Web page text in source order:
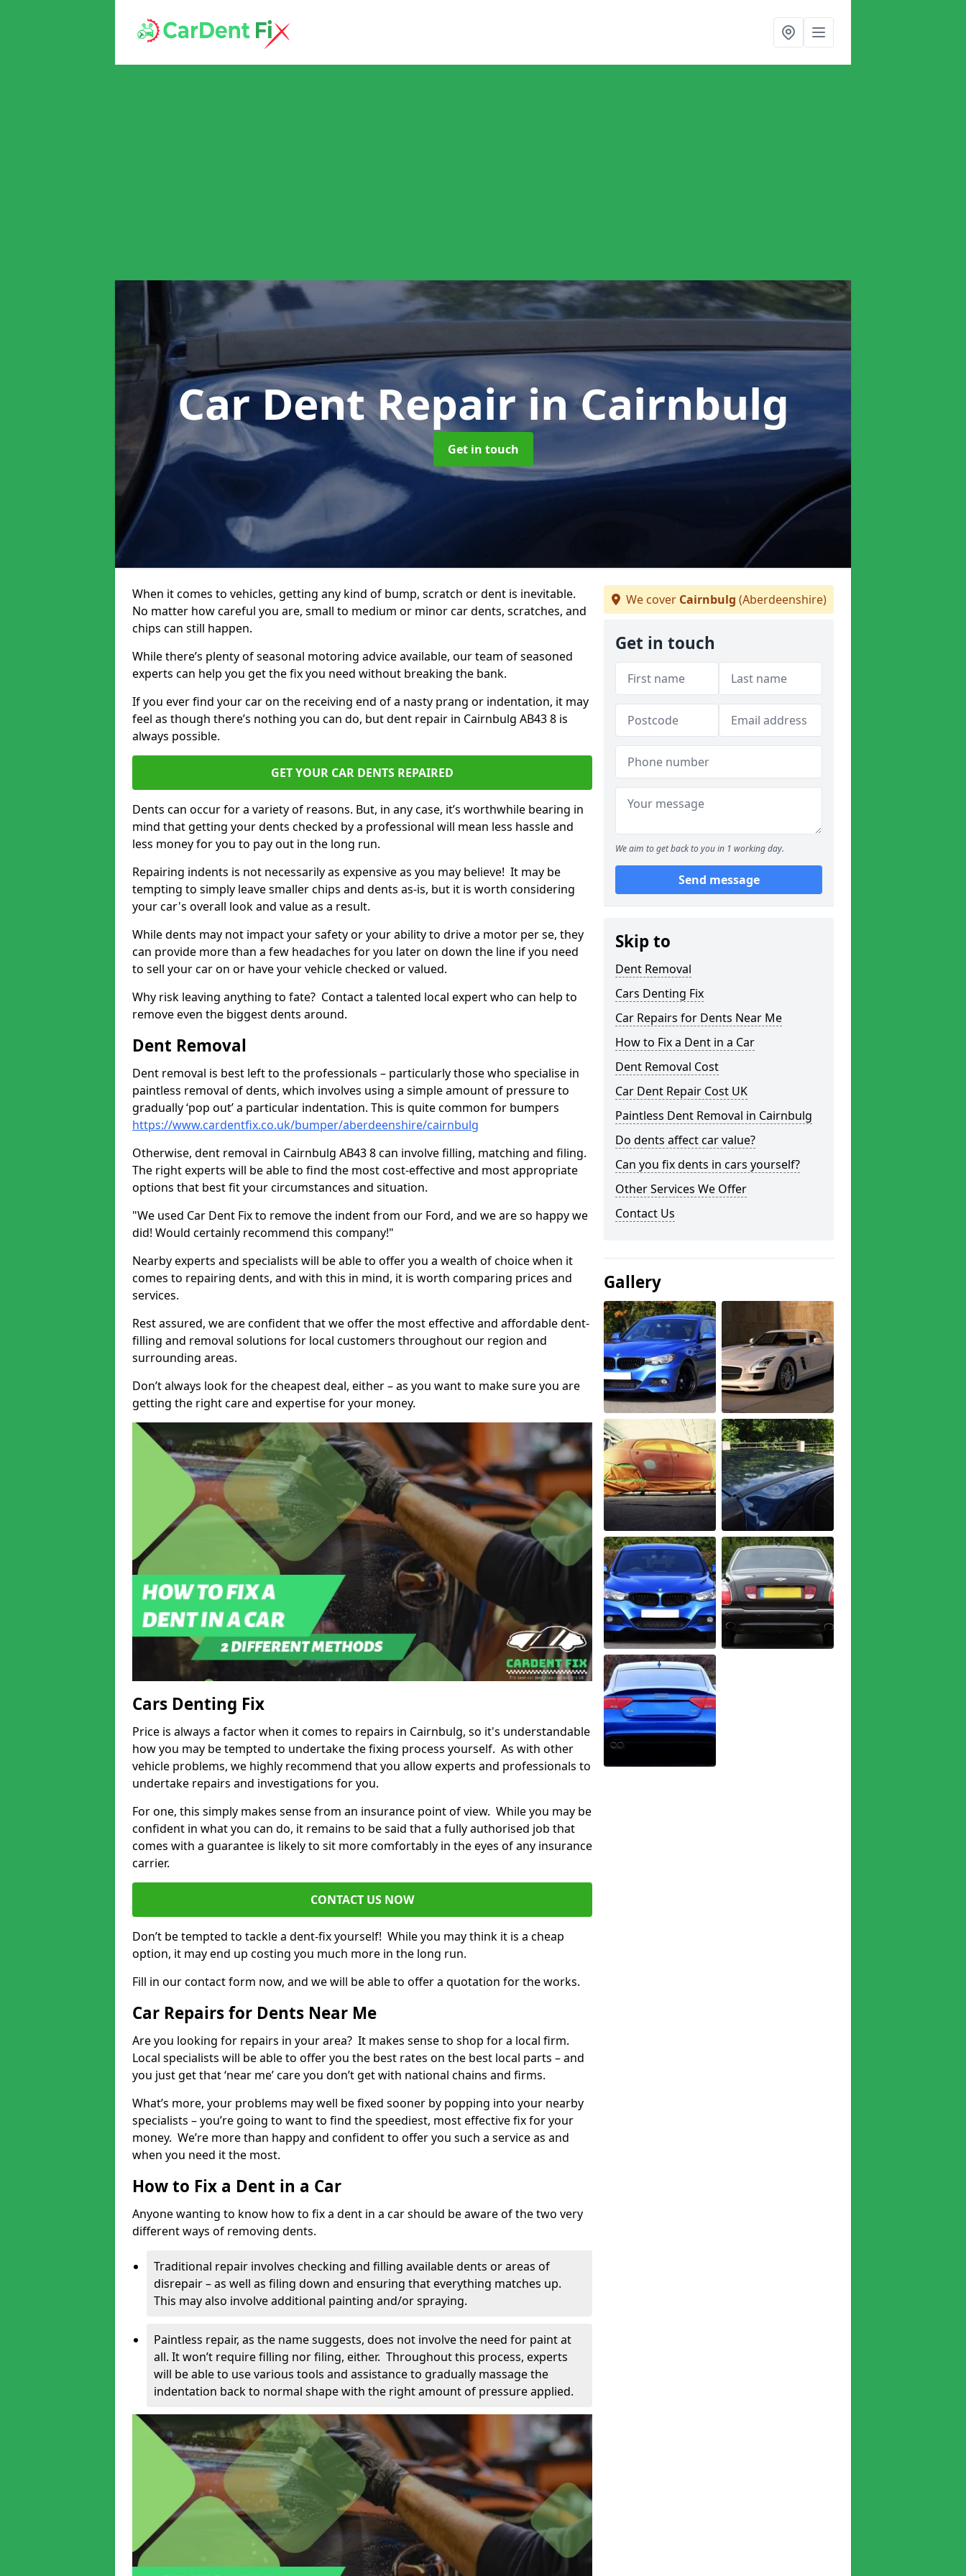
Car Dent Repairin Cairnbulg
Get in touch
When it comes to vehicles, getting any kind of bump, scratch or dent is inevitable.
No matter how careful you are, small to medium or minor car dents, scratches, and
chips can still happen.
While there’s plenty of seasonal motoring advice available, our team of seasoned
experts can help you get the fix you need without breaking the bank.
If you ever find your car on the receiving end of a nasty prang or indentation, it may
feel as though there’s nothing you can do, but dent repair in Cairnbulg AB43 8 is
always possible.
GET YOUR CAR DENTS REPAIRED
Dents can occur for a variety of reasons. But, in any case, it’s worthwhile bearing in
mind that getting your dents checked by a professional will mean less hassle and
less money for you to pay out in the long run.
Repairing indents is not necessarily as expensive as you may believe! It may be
tempting to simply leave smaller chips and dents as-is, but it is worth considering
your car's overall look and value as a result.
While dents may not impact your safety or your ability to drive a motor per se, they
can provide more than a few headaches for you later on down the line if you need
to sell your car on or have your vehicle checked or valued.
Why risk leaving anything to fate? Contact a talented local expert who can help to
remove even the biggest dents around.
Dent Removal
Dent removal is best left to the professionals – particularly those who specialise in
paintless removal of dents, which involves using a simple amount of pressure to
gradually ‘pop out’ a particular indentation. This is quite common for bumpers
https://www.cardentfix.co.uk/bumper/aberdeenshire/cairnbulg
Otherwise, dent removal in Cairnbulg AB43 8 can involve filling, matching and filing.
The right experts will be able to find the most cost-effective and most appropriate
options that best fit your circumstances and situation.
"We used Car Dent Fix to remove the indent from our Ford, and we are so happy we
did! Would certainly recommend this company!"
Nearby experts and specialists will be able to offer you a wealth of choice when it
comes to repairing dents, and with this in mind, it is worth comparing prices and
services.
Rest assured, we are confident that we offer the most effective and affordable dent-
filling and removal solutions for local customers throughout our region and
surrounding areas.
Don’t always look for the cheapest deal, either – as you want to make sure you are
getting the right care and expertise for your money.
Cars Denting Fix
Price is always a factor when it comes to repairs in Cairnbulg, so it's understandable
how you may be tempted to undertake the fixing process yourself. As with other
vehicle problems, we highly recommend that you allow experts and professionals to
undertake repairs and investigations for you.
For one, this simply makes sense from an insurance point of view. While you may be
confident in what you can do, it remains to be said that a fully authorised job that
comes with a guarantee is likely to sit more comfortably in the eyes of any insurance
carrier.
CONTACT US NOW
Don’t be tempted to tackle a dent-fix yourself! While you may think it is a cheap
option, it may end up costing you much more in the long run.
Fill in our contact form now, and we will be able to offer a quotation for the works.
Car Repairs for Dents Near Me
Are you looking for repairs in your area? It makes sense to shop for a local firm.
Local specialists will be able to offer you the best rates on the best local parts – and
you just get that ‘near me’ care you don’t get with national chains and firms.
What’s more, your problems may well be fixed sooner by popping into your nearby
specialists – you’re going to want to find the speediest, most effective fix for your
money. We’re more than happy and confident to offer you such a service as and
when you need it the most.
How to Fix a Dent in a Car
Anyone wanting to know how to fix a dent in a car should be aware of the two very
different ways of removing dents.
Traditional repair involves checking and filling available dents or areas of
disrepair – as well as filing down and ensuring that everything matches up.
This may also involve additional painting and/or spraying.
Paintless repair, as the name suggests, does not involve the need for paint at
all. It won’t require filling nor filing, either. Throughout this process, experts
will be able to use various tools and assistance to gradually massage the
indentation back to normal shape with the right amount of pressure applied.
We cover Cairnbulg (Aberdeenshire)
Get in touch
We aim to get back to you in 1 working day.
Send message
Skip to
Dent Removal
Cars Denting Fix
Car Repairs for Dents Near Me
How to Fix a Dent in a Car
Dent Removal Cost
Car Dent Repair Cost UK
Paintless Dent Removal in Cairnbulg
Do dents affect car value?
Can you fix dents in cars yourself?
Other Services We Offer
Contact Us
Gallery